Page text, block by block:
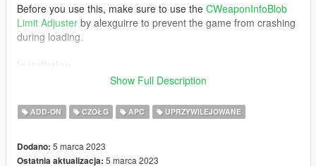
Before you use this, make sure to use the CWeaponInfoBlob
Limit Adjuster by alexguirre to prevent the game from crashing
during loading.
1. Place the "kf51" folder into
2. With OpenIV, extract [Game
with Notepad++. Add the following entry:
dlcpacks:\kf51\
Show Full Description
ADD-ON CZOŁG APC UPRZYWILEJOWANE
Dodano: 5 marca 2023
Ostatnia aktualizacja: 5 marca 2023